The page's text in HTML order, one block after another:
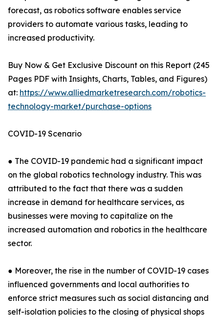
forecast, as robotics software enables service
providers to automate various tasks, leading to
increased productivity.
Buy Now & Get Exclusive Discount on this Report (245
Pages PDF with Insights, Charts, Tables, and Figures)
at: https://www.alliedmarketresearch.com/robotics-
technology-market/purchase-options
COVID-19 Scenario
● The COVID-19 pandemic had a significant impact
on the global robotics technology industry. This was
attributed to the fact that there was a sudden
increase in demand for healthcare services, as
businesses were moving to capitalize on the
increased automation and robotics in the healthcare
sector.
● Moreover, the rise in the number of COVID-19 cases
influenced governments and local authorities to
enforce strict measures such as social distancing and
self-isolation policies to the closing of physical shops